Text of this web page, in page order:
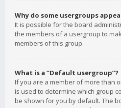
Why do some usergroups
It is possible for the board
the members of a usergroup to
members of this group.
What is a “Default usergroup”?
If you are a member of more than
is used to determine which group
be shown for you by default. The